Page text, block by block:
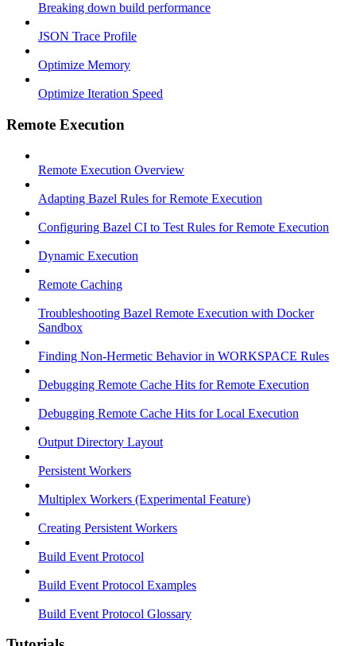
Breaking down build performance
JSON Trace Profile
Optimize Memory
Optimize Iteration Speed
Remote Execution
Remote Execution Overview
Adapting Bazel Rules for Remote Execution
Configuring Bazel CI to Test Rules for Remote Execution
Dynamic Execution
Remote Caching
Troubleshooting Bazel Remote Execution with Docker
Sandbox
Finding Non-Hermetic Behavior in WORKSPACE Rules
Debugging Remote Cache Hits for Remote Execution
Debugging Remote Cache Hits for Local Execution
Output Directory Layout
Persistent Workers
Multiplex Workers (Experimental Feature)
Creating Persistent Workers
Build Event Protocol
Build Event Protocol Examples
Build Event Protocol Glossary